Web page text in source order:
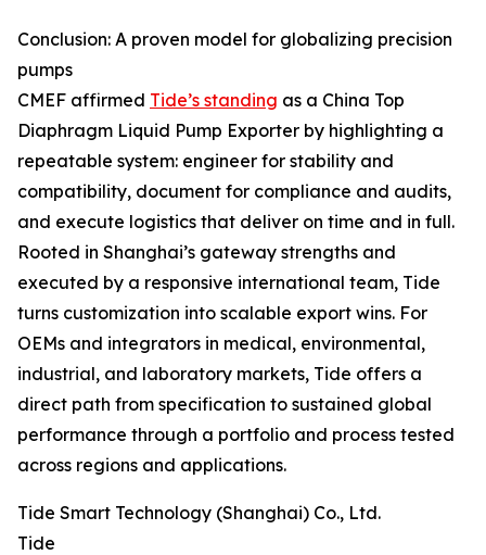
Conclusion: A proven model for globalizing precision
pumps
CMEF affirmed Tide’s standing as a China Top
Diaphragm Liquid Pump Exporter by highlighting a
repeatable system: engineer for stability and
compatibility, document for compliance and audits,
and execute logistics that deliver on time and in full.
Rooted in Shanghai’s gateway strengths and
executed by a responsive international team, Tide
turns customization into scalable export wins. For
OEMs and integrators in medical, environmental,
industrial, and laboratory markets, Tide offers a
direct path from specification to sustained global
performance through a portfolio and process tested
across regions and applications.
Tide Smart Technology (Shanghai) Co., Ltd.
Tide